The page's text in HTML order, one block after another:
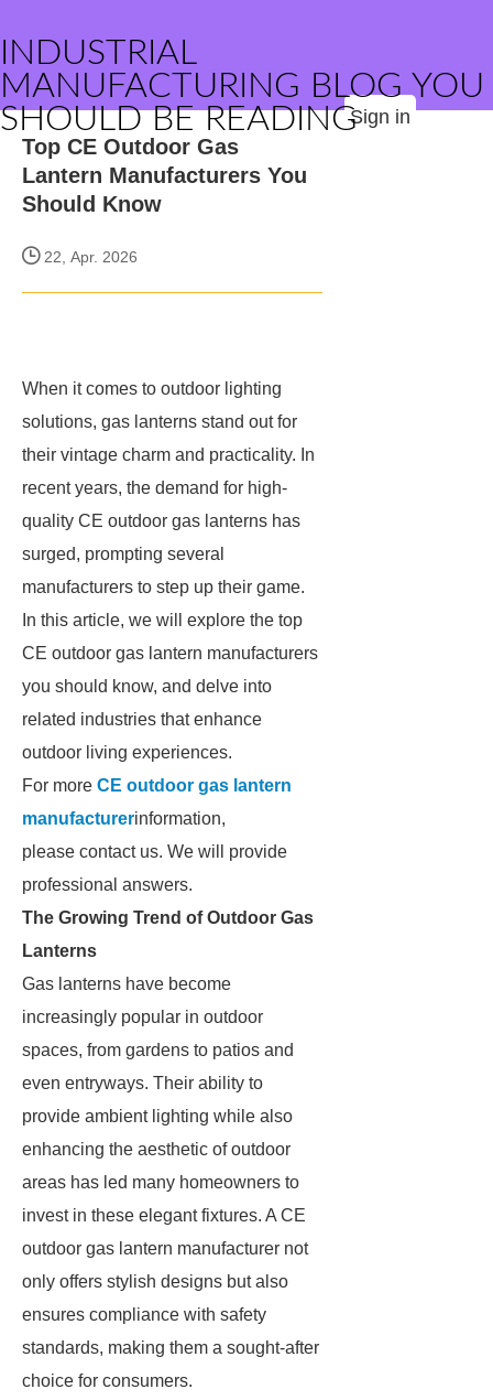
INDUSTRIAL
MANUFACTURING BLOG YOU
SHOULD BE READINGSign in
Top CE Outdoor Gas
Lantern Manufacturers You
Should Know
22, Apr. 2026
When it comes to outdoor lighting
solutions, gas lanterns stand out for
their vintage charm and practicality. In
recent years, the demand for high-
quality CE outdoor gas lanterns has
surged, prompting several
manufacturers to step up their game.
In this article, we will explore the top
CE outdoor gas lantern manufacturers
you should know, and delve into
related industries that enhance
outdoor living experiences.
For more CE outdoor gas lantern
manufacturerinformation,
please contact us. We will provide
professional answers.
The Growing Trend of Outdoor Gas
Lanterns
Gas lanterns have become
increasingly popular in outdoor
spaces, from gardens to patios and
even entryways. Their ability to
provide ambient lighting while also
enhancing the aesthetic of outdoor
areas has led many homeowners to
invest in these elegant fixtures. A CE
outdoor gas lantern manufacturer not
only offers stylish designs but also
ensures compliance with safety
standards, making them a sought-after
choice for consumers.